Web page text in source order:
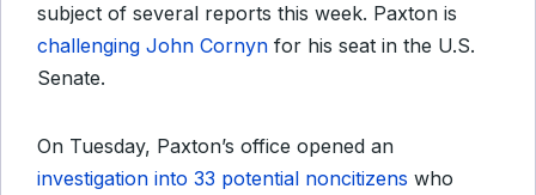
subject of several reports this week. Paxton is
challenging John Cornyn for his seat in the U.S.
Senate.
On Tuesday, Paxton’s office opened an
investigation into 33 potential noncitizens who